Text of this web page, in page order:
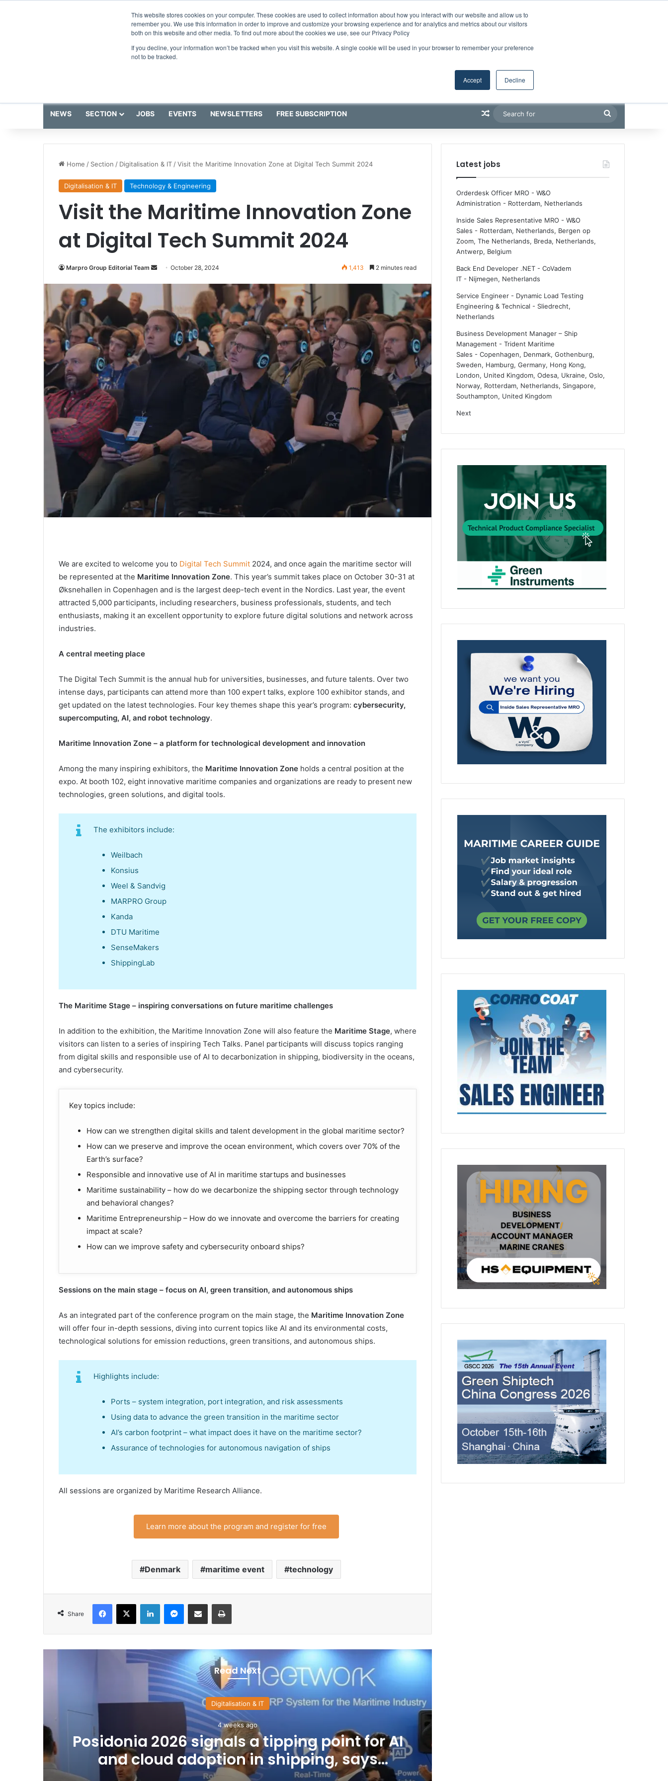
This website stores cookies on your computer. These cookies are used to collect information about how you interact with our website and allow us to
remember you. We use this information in order to improve and customize your browsing experience and for analytics and metrics about our visitors
both on this website and other media. To find out more about the cookies we use, see our Privacy Policy
If you decline, your information won’t be tracked when you visit this website. A single cookie will be used in your browser to remember your preference
not to be tracked.
Accept Decline
NEWS SECTION JOBS EVENTS NEWSLETTERS FREE SUBSCRIPTION Random Article
for
Home / Section / Digitalisation & IT/Visit the Maritime Innovation Zone at Digital Tech Summit 2024
Digitalisation & IT Technology & Engineering
Visit the Maritime Innovation Zone
at Digital Tech Summit 2024
Marpro Group Editorial Team
a
n
m
October 28, 2024 1,413 2 minutes read
We are excited to welcome you to Digital Tech Summit 2024, and once again the maritime sector will
be represented at the Maritime Innovation Zone. This year’s summit takes place on October 30-31 at
Øksnehallen in Copenhagen and is the largest deep-tech event in the Nordics. Last year, the event
attracted 5,000 participants, including researchers, business professionals, students, and tech
enthusiasts, making it an excellent opportunity to explore future digital solutions and network across
industries.
A central meeting place
The Digital Tech Summit is the annual hub for universities, businesses, and future talents. Over two
intense days, participants can attend more than 100 expert talks, explore 100 exhibitor stands, and
get updated on the latest technologies. Four key themes shape this year’s program: cybersecurity,
supercomputing, AI, and robot technology.
Maritime Innovation Zone – a platform for technological development and innovation
Among the many inspiring exhibitors, the Maritime Innovation Zone holds a central position at the
expo. At booth 102, eight innovative maritime companies and organizations are ready to present new
technologies, green solutions, and digital tools.
The exhibitors include:
Weilbach
Konsius
Weel & Sandvig
MARPRO Group
Kanda
DTU Maritime
SenseMakers
ShippingLab
The Maritime Stage – inspiring conversations on future maritime challenges
In addition to the exhibition, the Maritime Innovation Zone will also feature the Maritime Stage, where
visitors can listen to a series of inspiring Tech Talks. Panel participants will discuss topics ranging
from digital skills and responsible use of AI to decarbonization in shipping, biodiversity in the oceans,
and cybersecurity.
Key topics include:
How can we strengthen digital skills and talent development in the global maritime sector?
How can we preserve and improve the ocean environment, which covers over 70% of the
Earth’s surface?
Responsible and innovative use of AI in maritime startups and businesses
Maritime sustainability – how do we decarbonize the shipping sector through technology
and behavioral changes?
Maritime Entrepreneurship – How do we innovate and overcome the barriers for creating
impact at scale?
How can we improve safety and cybersecurity onboard ships?
Sessions on the main stage – focus on AI, green transition, and autonomous ships
As an integrated part of the conference program on the main stage, the Maritime Innovation Zone
will offer four in-depth sessions, diving into current topics like AI and its environmental costs,
technological solutions for emission reductions, green transitions, and autonomous ships.
Highlights include:
Ports – system integration, port integration, and risk assessments
Using data to advance the green transition in the maritime sector
AI’s carbon footprint – what impact does it have on the maritime sector?
Assurance of technologies for autonomous navigation of ships
All sessions are organized by Maritime Research Alliance.
Learn more about the program and register for free
Denmark maritime event technology
Share
Read Next
Digitalisation & IT
4 weeks ago
Posidonia 2026 signals a tipping point for AI
and cloud adoption in shipping, says
Latest jobs
Orderdesk Officer MRO - W&O
Administration - Rotterdam, Netherlands
Inside Sales Representative MRO - W&O
Sales - Rotterdam, Netherlands, Bergen op
Zoom, The Netherlands, Breda, Netherlands,
Antwerp, Belgium
Back End Developer .NET - CoVadem
IT - Nijmegen, Netherlands
Service Engineer - Dynamic Load Testing
Engineering & Technical - Sliedrecht,
Netherlands
Business Development Manager – Ship
Management - Trident Maritime
Sales -Copenhagen, Denmark, Gothenburg,
Sweden, Hamburg, Germany, Hong Kong,
London, United Kingdom, Odesa, Ukraine, Oslo,
Norway, Rotterdam, Netherlands, Singapore,
Southampton, United Kingdom
Next